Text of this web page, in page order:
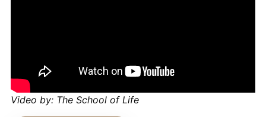
Video by: The School of Life